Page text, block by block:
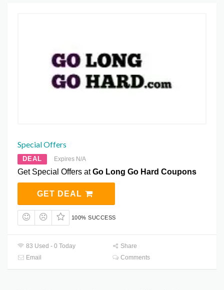
Special Offers
DEAL Expires N/A
Get Special Offers atGo Long Go Hard Coupons
GET DEAL
100% SUCCESS
83 Used - 0 Today
Share
Email
Comments